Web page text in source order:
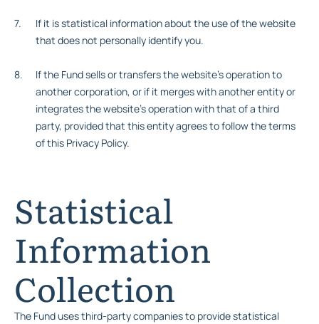
If it is statistical information about the use of the website
that does not personally identify you.
If the Fund sells or transfers the website’s operation to
another corporation, or if it merges with another entity or
integrates the website’s operation with that of a third
party, provided that this entity agrees to follow the terms
of this Privacy Policy.
Statistical
Information
Collection
The Fund uses third-party companies to provide statistical